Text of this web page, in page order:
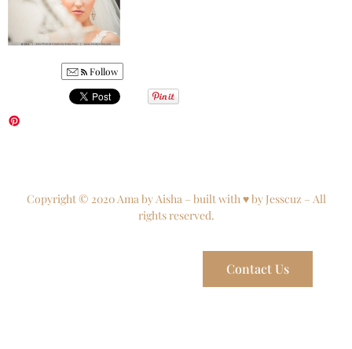
Follow
Copyright © 2020 Ama by Aisha – built with ♥ by Jesscuz – All
rights reserved.
Contact Us